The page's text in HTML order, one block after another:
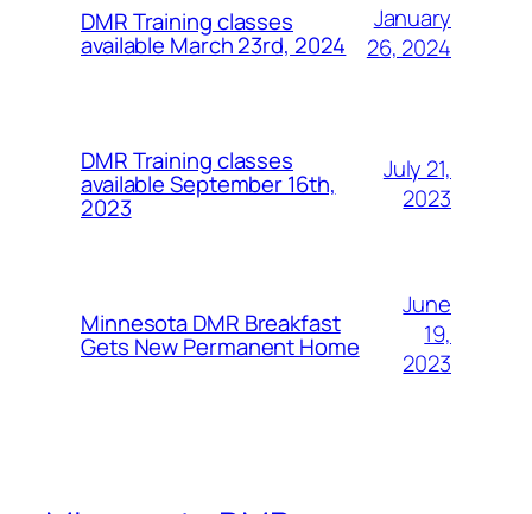
DMR Training classes
available March 23rd, 2024
January
26, 2024
DMR Training classes
available September 16th,
2023
July 21,
2023
Minnesota DMR Breakfast
Gets New Permanent Home
June
19,
2023